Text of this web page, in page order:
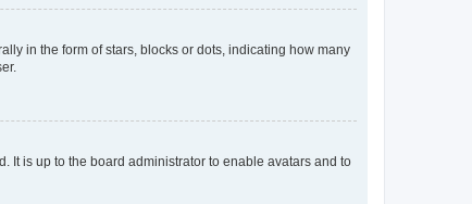
in the form of stars, blocks or dots, indicating how many
It is up to the board administrator to enable avatars and to